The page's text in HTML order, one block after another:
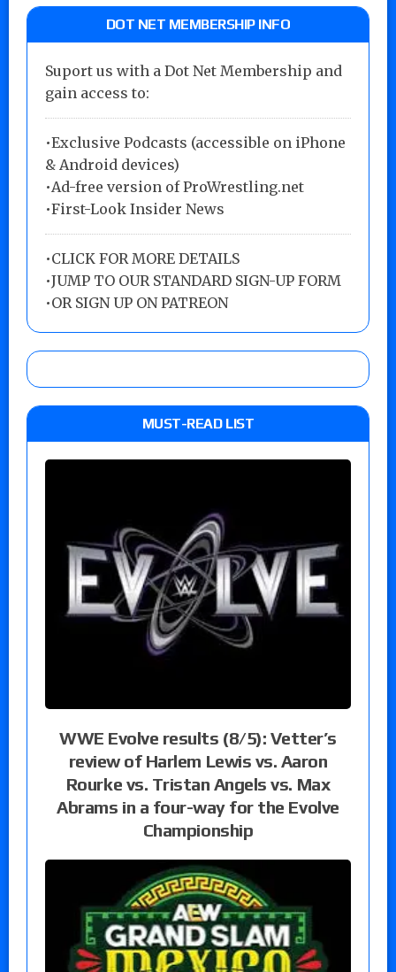
DOT NET MEMBERSHIP INFO
Suport us with a Dot Net Membership and
gain access to:
•Exclusive Podcasts (accessible on iPhone
& Android devices)
•Ad-free version of ProWrestling.net
•First-Look Insider News
•CLICK FOR MORE DETAILS
•JUMP TO OUR STANDARD SIGN-UP FORM
•OR SIGN UP ON PATREON
MUST-READ LIST
WWE Evolve results (8/5): Vetter’s
review of Harlem Lewis vs. Aaron
Rourke vs. Tristan Angels vs. Max
Abrams in a four-way for the Evolve
Championship